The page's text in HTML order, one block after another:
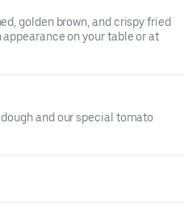
golden brown, and crispy fried
on your table or at
and our special tomato